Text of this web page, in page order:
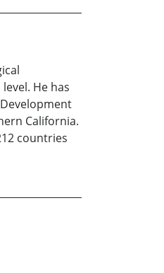
He has
California.
countries